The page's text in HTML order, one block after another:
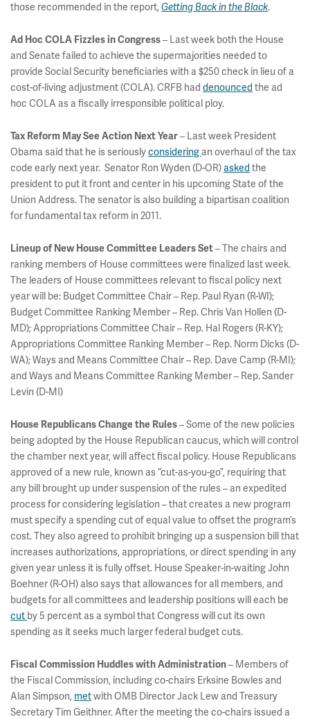
those recommended in the report, Getting Back in the Black.
Ad Hoc COLA Fizzles in Congress– Last week both the House
and Senate failed to achieve the supermajorities needed to
provide Social Security beneficiaries with a $250 check in lieu of a
cost-of-living adjustment (COLA). CRFB had denounced the ad
hoc COLA as a fiscally irresponsible political ploy.
Tax Reform May See Action Next Year– Last week President
Obama said that he is seriouslyconsidering an overhaul of the tax
code early next year. Senator Ron Wyden (D-OR)asked the
president to put it front and center in his upcoming State of the
Union Address. The senator is also building a bipartisan coalition
for fundamental tax reform in 2011.
Lineup of New House Committee Leaders Set– The chairs and
ranking members of House committees were finalized last week.
The leaders of House committees relevant to fiscal policy next
year will be: Budget Committee Chair – Rep. Paul Ryan (R-WI);
Budget Committee Ranking Member – Rep. Chris Van Hollen (D-
MD); Appropriations Committee Chair – Rep. Hal Rogers (R-KY);
Appropriations Committee Ranking Member – Rep. Norm Dicks (D-
WA); Ways and Means Committee Chair – Rep. Dave Camp (R-MI);
and Ways and Means Committee Ranking Member – Rep. Sander
Levin (D-MI)
House Republicans Change the Rules– Some of the new policies
being adopted by the House Republican caucus, which will control
the chamber next year, will affect fiscal policy. House Republicans
approved of a new rule, known as “cut-as-you-go”, requiring that
any bill brought up under suspension of the rules – an expedited
process for considering legislation – that creates a new program
must specify a spending cut of equal value to offset the program’s
cost. They also agreed to prohibit bringing up a suspension bill that
increases authorizations, appropriations, or direct spending in any
given year unless it is fully offset. House Speaker-in-waiting John
Boehner (R-OH) also says that allowances for all members, and
budgets for all committees and leadership positions will each be
cut by 5 percent as a symbol that Congress will cut its own
spending as it seeks much larger federal budget cuts.
Fiscal Commission Huddles with Administration– Members of
the Fiscal Commission, including co-chairs Erksine Bowles and
Alan Simpson, metwith OMB Director Jack Lew and Treasury
Secretary Tim Geithner. After the meeting the co-chairs issued a